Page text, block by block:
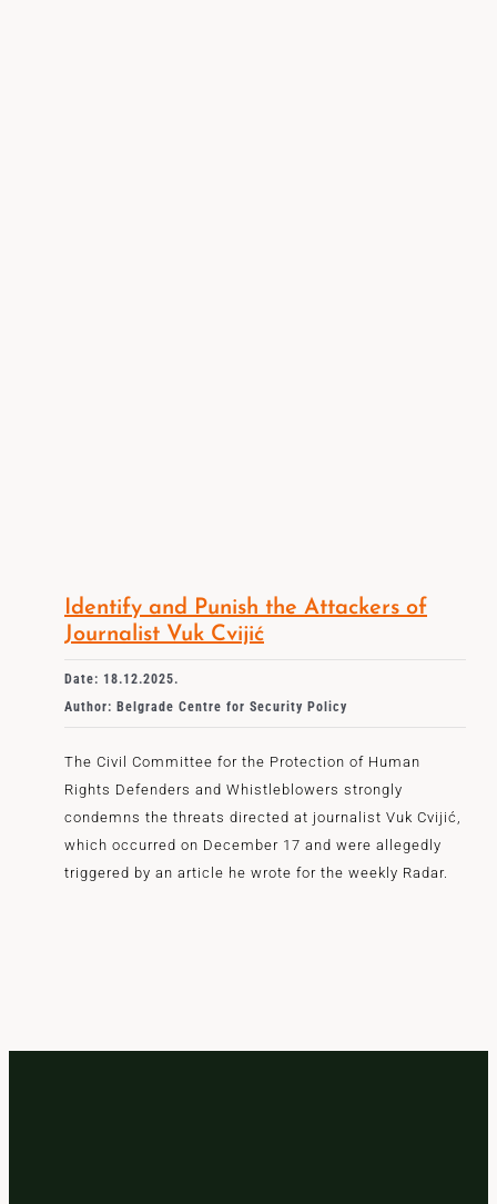
Identify and Punish the Attackers of
Journalist Vuk Cvijić
Date: 18.12.2025.
Author: Belgrade Centre for Security Policy
The Civil Committee for the Protection of Human
Rights Defenders and Whistleblowers strongly
condemns the threats directed at journalist Vuk Cvijić,
which occurred on December 17 and were allegedly
triggered by an article he wrote for the weekly Radar.